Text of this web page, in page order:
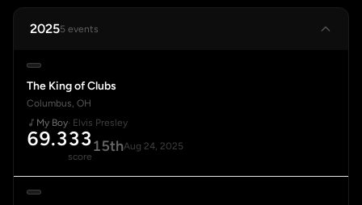
20255 events
The King of Clubs
Columbus, OH
My Boy· Elvis Presley
69.333
score
15thAug 24, 2025